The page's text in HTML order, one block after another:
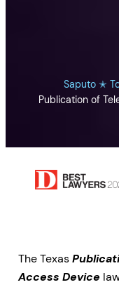
Saputo ✭
Publication of
The Texas
Access Device